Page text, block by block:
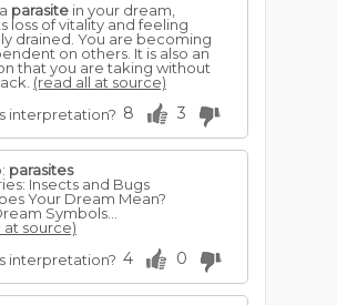
parasite in your dream,
loss of vitality and feeling
drained. You are becoming
on others. It is also an
that you are taking without
(read all at source)
interpretation? 8 3
parasites
Insects and Bugs
Your Dream Mean?
Symbols...
at source)
interpretation? 4 0